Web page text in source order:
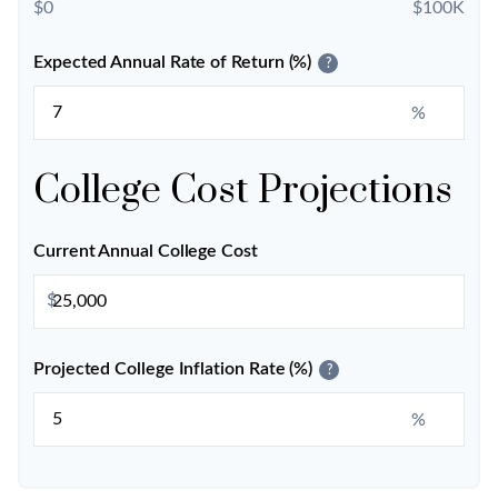
$0 $100K
Expected Annual Rate of Return (%) ?
%
College Cost Projections
Current Annual College Cost
$
Projected College Inflation Rate (%) ?
%